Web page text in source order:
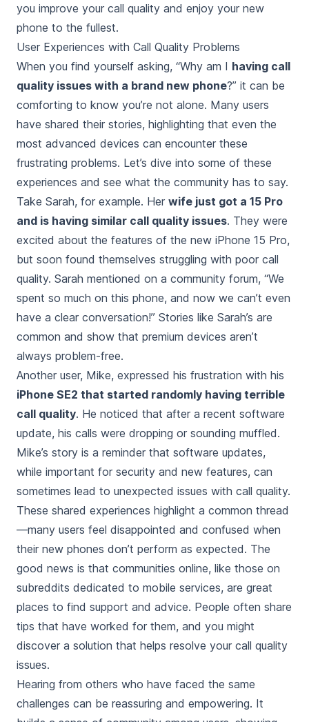
you improve your call quality and enjoy your new
phone to the fullest.
User Experiences with Call Quality Problems
When you find yourself asking, “Why am I having call
quality issues with a brand new phone?” it can be
comforting to know you’re not alone. Many users
have shared their stories, highlighting that even the
most advanced devices can encounter these
frustrating problems. Let’s dive into some of these
experiences and see what the community has to say.
Take Sarah, for example. Her wife just got a 15 Pro
and is having similar call quality issues. They were
excited about the features of the new iPhone 15 Pro,
but soon found themselves struggling with poor call
quality. Sarah mentioned on a community forum, “We
spent so much on this phone, and now we can’t even
have a clear conversation!” Stories like Sarah’s are
common and show that premium devices aren’t
always problem-free.
Another user, Mike, expressed his frustration with his
iPhone SE2 that started randomly having terrible
call quality. He noticed that after a recent software
update, his calls were dropping or sounding muffled.
Mike’s story is a reminder that software updates,
while important for security and new features, can
sometimes lead to unexpected issues with call quality.
These shared experiences highlight a common thread
—many users feel disappointed and confused when
their new phones don’t perform as expected. The
good news is that communities online, like those on
subreddits dedicated to mobile services, are great
places to find support and advice. People often share
tips that have worked for them, and you might
discover a solution that helps resolve your call quality
issues.
Hearing from others who have faced the same
challenges can be reassuring and empowering. It